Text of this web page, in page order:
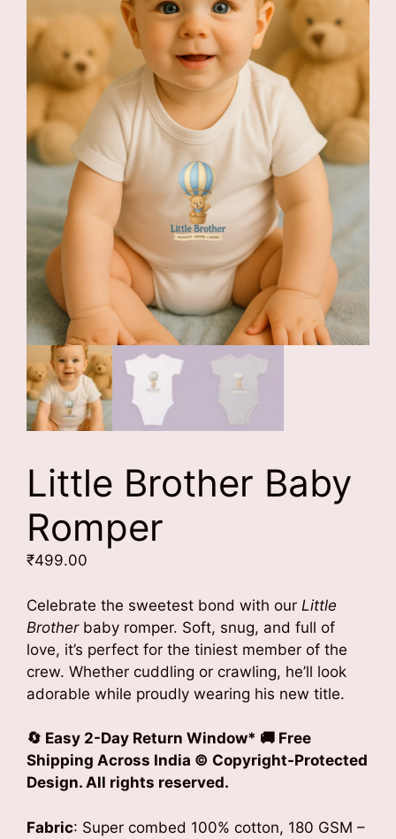
Little Brother Baby
Romper
₹499.00
Celebrate the sweetest bond with our Little
Brotherbaby romper. Soft, snug, and full of
love, it’s perfect for the tiniest member of the
crew. Whether cuddling or crawling, he’ll look
adorable while proudly wearing his new title.
🔄 Easy 2-Day Return Window* 🚚 Free
Shipping Across India © Copyright-Protected
Design. All rights reserved.
Fabric: Super combed 100% cotton, 180 GSM –